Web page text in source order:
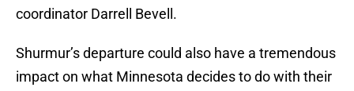
coordinator Darrell Bevell.
Shurmur’s departure could also have a tremendous
impact on what Minnesota decides to do with their